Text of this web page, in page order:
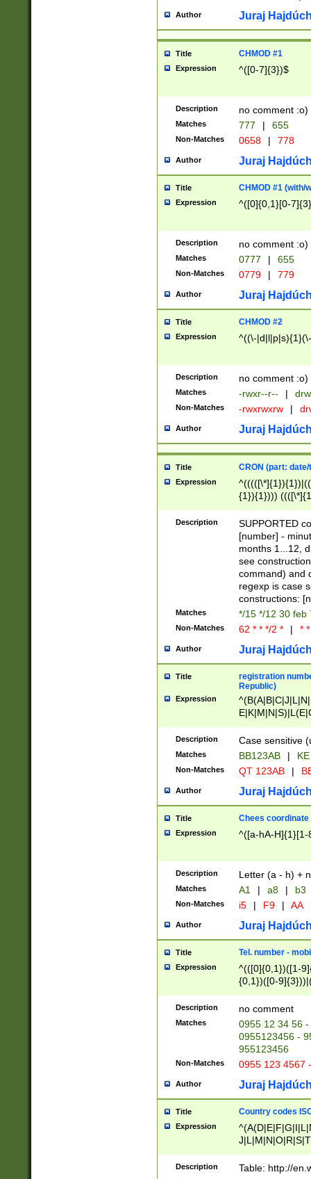
Author Juraj
Title CHMOD #1
Expression ^([0-7]{3})$
Description no comment :o)
Matches 777 | 655
Non-Matches 0658 | 778
Author Juraj
Title CHMOD #1 (with/
Expression ^([0]{0,1}[0-
Description no comment :o)
Matches 0777 | 655
Non-Matches 0779 | 779
Author Juraj
Title CHMOD #2
Expression ^((\-
Description no comment :o)
Matches -rwxr--r-- |
Non-Matches -rwxrwxrw |
Author Juraj
Title CRON (part:
Expression
{1}){1})))
(([1-
{1}){1})))
([0-
{1})|((\*\/
Description
SUPPORTED
[number] -
months 1...12,
see
command) and
regexp is case
constructions:
Matches */15 */12 30 feb
Non-Matches 62 * * */2 * | *
Author Juraj
Title
registration
Republic)
Expression
{2})$
Description Case sensitive
Matches BB123AB |
Non-Matches QT 123AB |
Author Juraj
Title Chees coordinate
Expression ^([a-hA-H]{1}[1-
Description Letter (a - h) +
Matches A1 | a8 | b3
Non-Matches i5 | F9 | AA
Author Juraj
Title Tel. number -
Expression
^(([0]{0,1})([1-
{0,1})([0-
{2})))$
Description no comment
Matches
0955 12 34 56
0955123456 -
955123456
Non-Matches 0955 123 4567
Author Juraj
Title Country codes
Expression
Description Table: http://